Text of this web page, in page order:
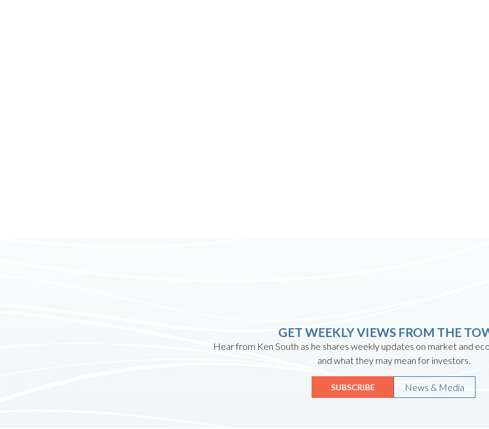
GET WEEKLY VIEWS FROM THE
Hear from Ken South as he shares weekly updates on market and
and what they may mean for investors.
SUBSCRIBE News & Media